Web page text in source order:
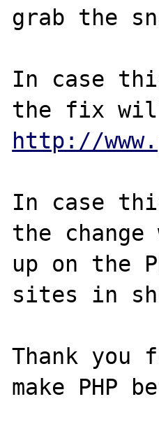
grab the
In case
http://
In case
the
up on the
sites in
Thank
make PHP